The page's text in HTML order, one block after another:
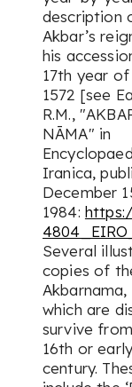
description
Akbar’s
his
17th year
1572 [see
R.M.,
NĀMA" in
Iranica,
December
1984:
Several
copies of
Akbarnama,
which are
survive
16th or
century.